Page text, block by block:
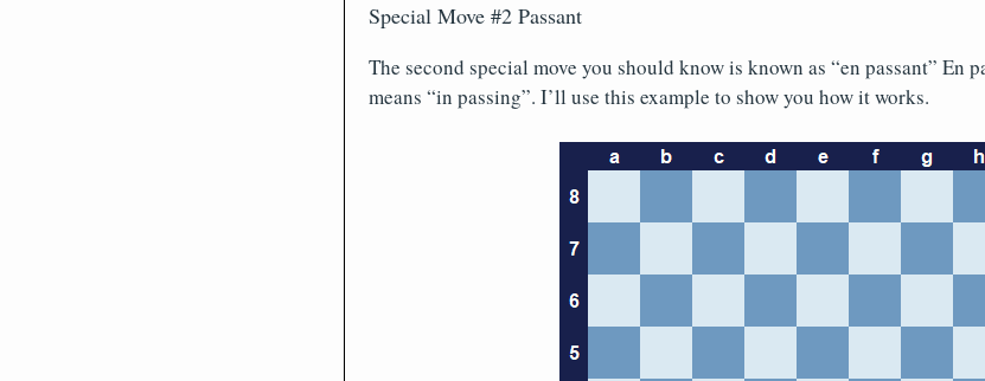
Special Move #2 Passant
The second special move you should know is known as “en passant” En
means “in passing”. I’ll use this example to show you how it works.